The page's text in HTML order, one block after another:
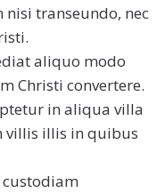
transeundo, nec
aliquo modo
Christi convertere.
in aliqua villa
villis illis in quibus